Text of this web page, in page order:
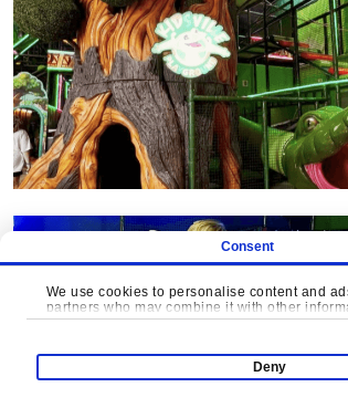
Consent
We use cookies to personalise content and
partners who may combine it with other
Deny